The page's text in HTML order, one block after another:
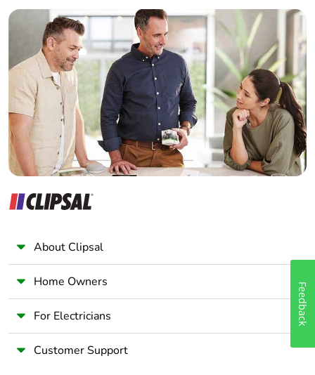
Warranty (in
months)
18
Builder
Home Automation expert
Electrician
Wholesaler
Panelbuilder
About Clipsal
Home Owners
For Electricians
Customer Support
Feedback